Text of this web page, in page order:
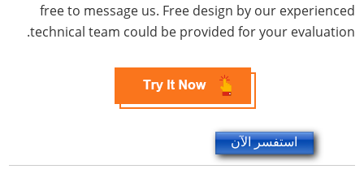
free to message us. Free design by our experienced
technical team could be provided for your evaluation.
استفسر الآن